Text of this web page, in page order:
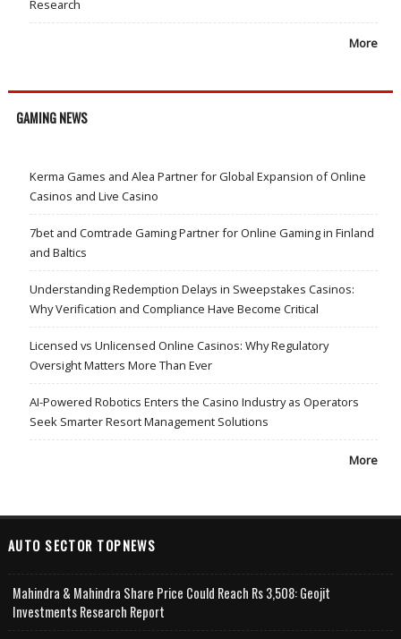
Research
More
GAMING NEWS
Kerma Games and Alea Partner for Global Expansion of Online
Casinos and Live Casino
7bet and Comtrade Gaming Partner for Online Gaming in Finland
and Baltics
Understanding Redemption Delays in Sweepstakes Casinos:
Why Verification and Compliance Have Become Critical
Licensed vs Unlicensed Online Casinos: Why Regulatory
Oversight Matters More Than Ever
AI-Powered Robotics Enters the Casino Industry as Operators
Seek Smarter Resort Management Solutions
More
AUTO SECTOR TOPNEWS
Mahindra & Mahindra Share Price Could Reach Rs 3,508: Geojit
Investments Research Report